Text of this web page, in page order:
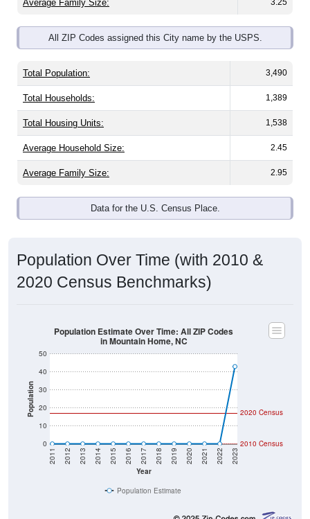
Average Family Size: 3.25
All ZIP Codes assigned this City name by the USPS.
Total Population: 3,490
Total Households: 1,389
Total Housing Units: 1,538
Average Household Size: 2.45
Average Family Size: 2.95
Data for the U.S. Census Place.
Population Over Time (with 2010 &
2020 Census Benchmarks)
Population
0
10
20
30
40
50
Year
2011 2012 2013 2014 2015 2016 2017 2018 2019 2020 2021 2022 2023
2020 Census
2010 Census
Population Estimate Over Time: All ZIP Codes
in Mountain Home, NC
Population Estimate